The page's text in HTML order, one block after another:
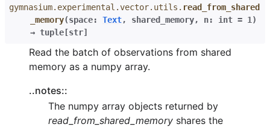
gymnasium.experimental.vector.utils. read_from_shared
_memory(space: Text, shared_memory, n: int = 1 )
→ tuple [str]
Read the batch of observations from shared
memory as a numpy array.
..notes::
The numpy array objects returned by
read_from_shared_memory shares the